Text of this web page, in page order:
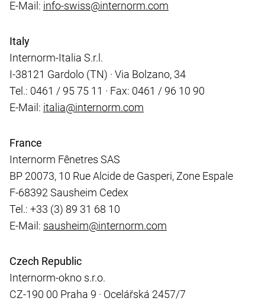
E-Mail: info-swiss@internorm.com
Italy
Internorm-Italia S.r.l.
I-38121 Gardolo (TN) · Via Bolzano, 34
Tel.: 0461 / 95 75 11 · Fax: 0461 / 96 10 90
E-Mail: italia@internorm.com
France
Internorm Fênetres SAS
BP 20073, 10 Rue Alcide de Gasperi, Zone Espale
F-68392 Sausheim Cedex
Tel.: +33 (3) 89 31 68 10
E-Mail: sausheim@internorm.com
Czech Republic
Internorm-okno s.r.o.
CZ-190 00 Praha 9 · Ocelářská 2457/7